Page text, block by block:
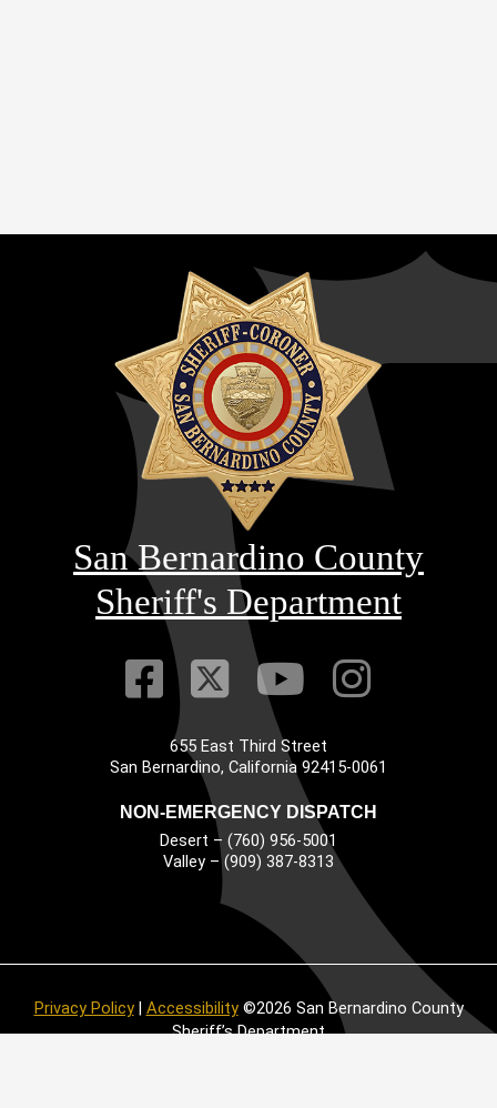
San Bernardino County
Sheriff's Department
Visit Our
Visit Our
VisitVisit
655 East Third Street
San Bernardino, California 92415-0061
NON-EMERGENCY DISPATCH
Desert – (760) 956-5001
Valley – (909) 387-8313
Privacy Policy| Accessibility©2026 San Bernardino County
Sheriff’s Department